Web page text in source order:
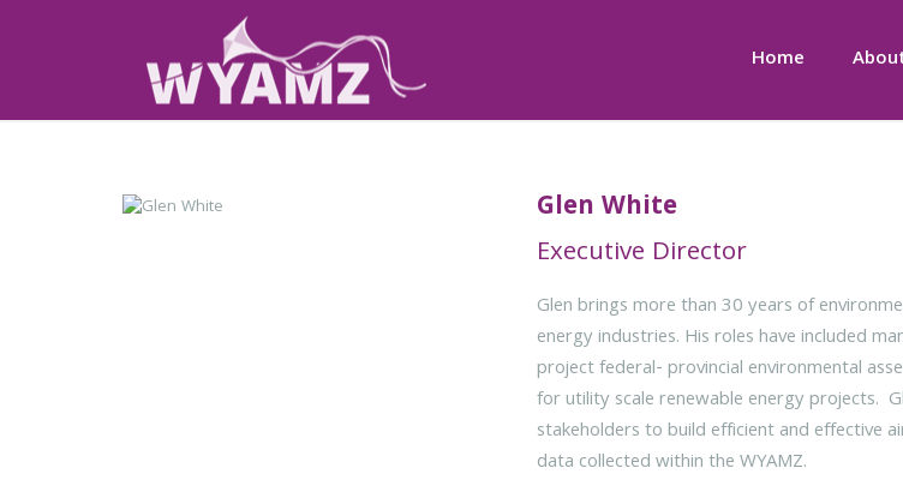
Home
Glen White
Executive Director
Glen brings more than 30 years of
energy industries. His roles have included
project federal- provincial environmental
for utility scale renewable energy projects.
stakeholders to build efficient and effective
data collected within the WYAMZ.